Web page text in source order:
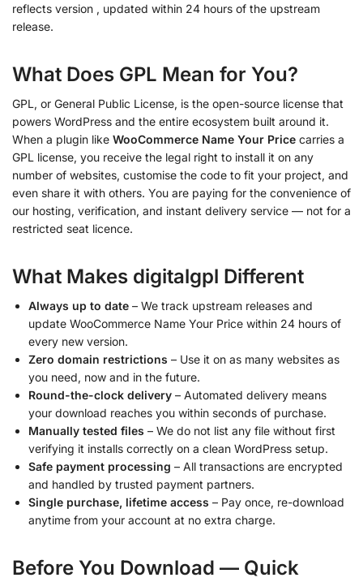
reflects version , updated within 24 hours of the upstream
release.
What Does GPL Mean for You?
GPL, or General Public License, is the open-source license that
powers WordPress and the entire ecosystem built around it.
When a plugin like WooCommerce Name Your Price carries a
GPL license, you receive the legal right to install it on any
number of websites, customise the code to fit your project, and
even share it with others. You are paying for the convenience of
our hosting, verification, and instant delivery service — not for a
restricted seat licence.
What Makes digitalgpl Different
Always up to date – We track upstream releases and
update WooCommerce Name Your Price within 24 hours of
every new version.
Zero domain restrictions – Use it on as many websites as
you need, now and in the future.
Round-the-clock delivery – Automated delivery means
your download reaches you within seconds of purchase.
Manually tested files – We do not list any file without first
verifying it installs correctly on a clean WordPress setup.
Safe payment processing – All transactions are encrypted
and handled by trusted payment partners.
Single purchase, lifetime access – Pay once, re-download
anytime from your account at no extra charge.
Before You Download — Quick